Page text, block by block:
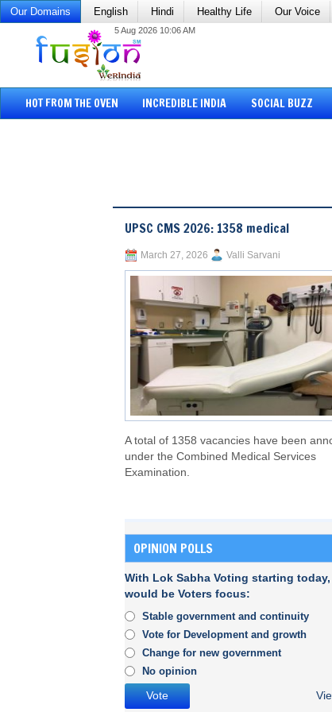
Our Domains English Hindi Healthy Life Our Voice
5 Aug 2026 10:06 AM
HOT FROM THE OVEN INCREDIBLE INDIA SOCIAL BUZZ
UPSC CMS 2026: 1358 medical
March 27, 2026 Valli Sarvani
A total of 1358 vacancies have been
under the Combined Medical Services
Examination.
OPINION POLLS
With Lok Sabha Voting starting
would be Voters focus:
Stable government and continuity
Vote for Development and growth
Change for new government
No opinion